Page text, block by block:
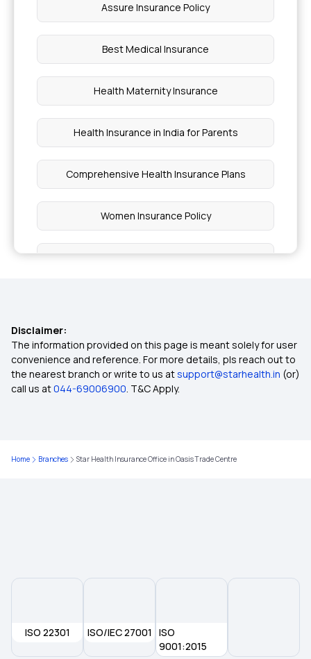
Assure Insurance Policy
Best Medical Insurance
Health Maternity Insurance
Health Insurance in India for Parents
Comprehensive Health Insurance Plans
Women Insurance Policy
Super Top Up Health Insurance Plans
Medi Classic Insurance Policy
Mediclaim Policy for Single Person
Health Insurance That Covers Diagnostic Tests
Is Physiotherapy Covered Under Health
Disclaimer:
The information provided on this page is meant solely for user
convenience and reference. For more details, pls reach out to
the nearest branch or write to us atsupport@starhealth.in (or)
call us at044-69006900. T&C Apply.
Home Branches Star Health Insurance Office in Oasis Trade Centre
ISO 22301 ISO/IEC 27001
ISO
9001:2015